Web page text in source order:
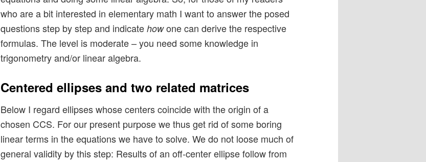
who are a bit interested in elementary math I want to answer the posed
questions step by step and indicate howone can derive the respective
formulas. The level is moderate – you need some knowledge in
trigonometry and/or linear algebra.
Centered ellipses and two related matrices
Below I regard ellipses whose centers coincide with the origin of a
chosen CCS. For our present purpose we thus get rid of some boring
linear terms in the equations we have to solve. We do not loose much of
general validity by this step: Results of an off-center ellipse follow from